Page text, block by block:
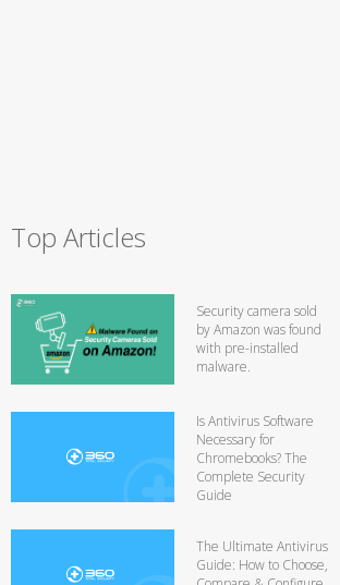
Top Articles
Security camera sold
by Amazon was found
with pre-installed
malware.
Is Antivirus Software
Necessary for
Chromebooks? The
Complete Security
Guide
The Ultimate Antivirus
Guide: How to Choose,